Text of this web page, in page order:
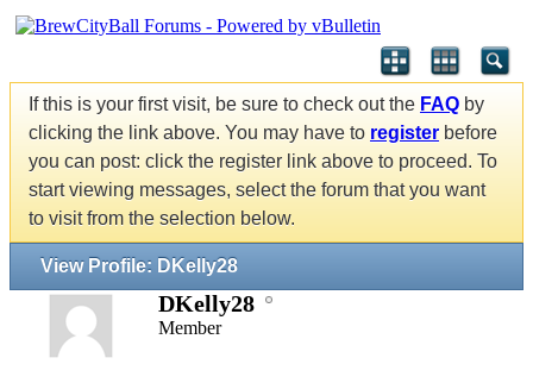
If this is your first visit, be sure to check out the FAQ by
clicking the link above. You may have to register before
you can post: click the register link above to proceed. To
start viewing messages, select the forum that you want
to visit from the selection below.
View Profile: DKelly28
DKelly28
Member